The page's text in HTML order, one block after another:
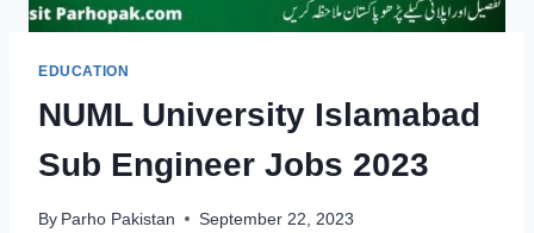
EDUCATION
NUML University Islamabad
Sub Engineer Jobs 2023
By Parho Pakistan September 22, 2023